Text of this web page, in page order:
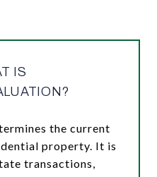
IS
the current
property. It is
transactions,